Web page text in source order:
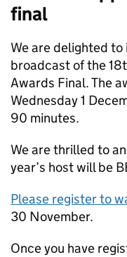
final
We are delighted
broadcast of the
Awards Final. The
Wednesday 1
90 minutes.
We are thrilled to
year’s host will be
Please register to
30 November.
Once you have